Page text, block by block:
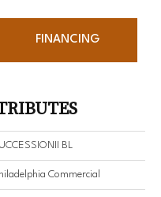
FINANCING
BL
Commercial